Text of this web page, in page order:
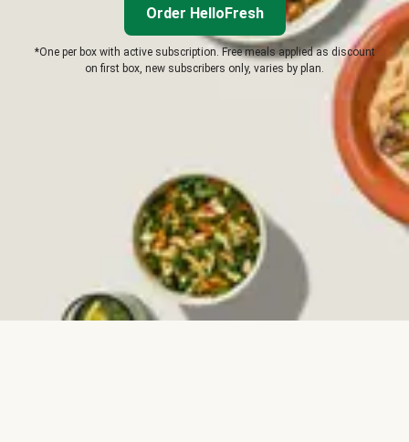
Order HelloFresh
*One per box with active subscription. Free meals applied as discount
on first box, new subscribers only, varies by plan.